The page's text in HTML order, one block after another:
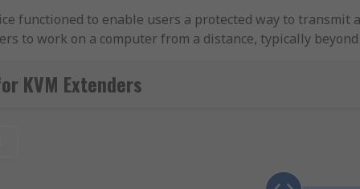
functioned to enable users a protected way to transmit
to work on a computer from a distance, typically
from 10 feet to several miles, typically for those looking
KVM Extenders